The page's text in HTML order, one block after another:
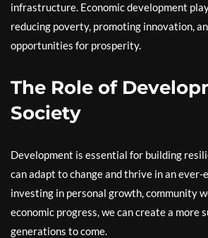
infrastructure. Economic development
reducing poverty, promoting innovation,
opportunities for prosperity.
The Role of
Society
Development is essential for building
can adapt to change and thrive in an
investing in personal growth, community
economic progress, we can create a more
generations to come.